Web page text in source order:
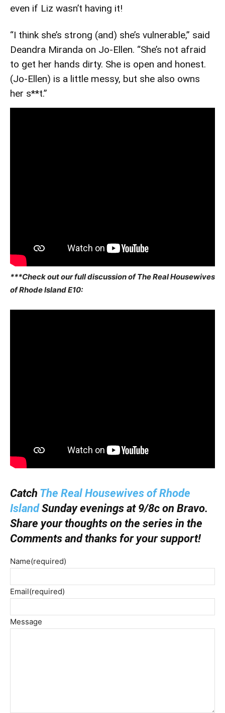
even if Liz wasn’t having it!
“I think she’s strong (and) she’s vulnerable,” said
Deandra Miranda on Jo-Ellen. “She’s not afraid
to get her hands dirty. She is open and honest.
(Jo-Ellen) is a little messy, but she also owns
her s**t.”
***Check out our full discussion of The Real Housewives
of Rhode Island E10:
Catch The Real Housewives of Rhode
IslandSunday evenings at 9/8c on Bravo.
Share your thoughts on the series in the
Comments and thanks for your support!
Name(required)
Email(required)
Message